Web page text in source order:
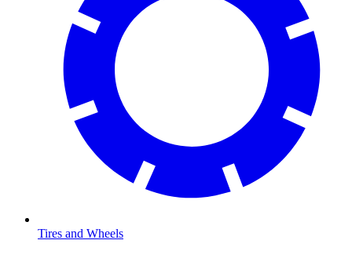
Tires and Wheels